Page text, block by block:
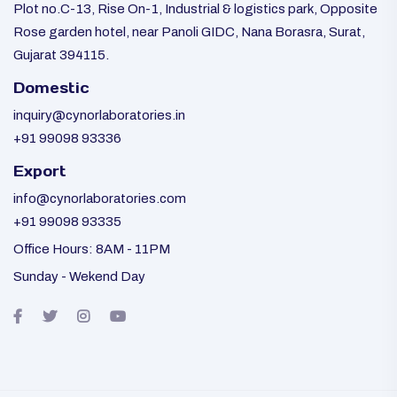
Plot no.C-13, Rise On-1, Industrial & logistics park, Opposite
Rose garden hotel, near Panoli GIDC, Nana Borasra, Surat,
Gujarat 394115.
Domestic
inquiry@cynorlaboratories.in
+91 99098 93336
Export
info@cynorlaboratories.com
+91 99098 93335
Office Hours: 8AM - 11PM
Sunday - Wekend Day